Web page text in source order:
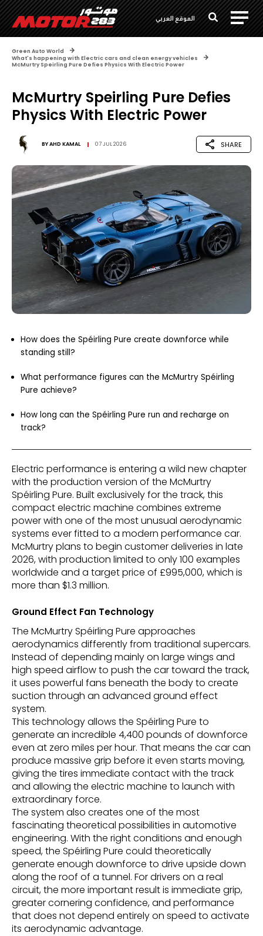
الموقع العربي
Green Auto World
What's happening with Electric cars and clean energy vehicles
McMurtry Speirling Pure Defies Physics With Electric Power
McMurtry Speirling Pure Defies
Physics With Electric Power
BYAHD KAMAL 07 JUL 2026 SHARE
How does the Spéirling Pure create downforce while
standing still?
What performance figures can the McMurtry Spéirling
Pure achieve?
How long can the Spéirling Pure run and recharge on
track?
Electric performance is entering a wild new chapter
with the production version of the McMurtry
Spéirling Pure. Built exclusively for the track, this
compact electric machine combines extreme
power with one of the most unusual aerodynamic
systems ever fitted to a modern performance car.
McMurtry plans to begin customer deliveries in late
2026, with production limited to only 100 examples
worldwide and a target price of £995,000, which is
more than $1.3 million.
Ground Effect Fan Technology
The McMurtry Spéirling Pure approaches
aerodynamics differently from traditional supercars.
Instead of depending mainly on large wings and
high speed airflow to push the car toward the track,
it uses powerful fans beneath the body to create
suction through an advanced ground effect
system.
This technology allows the Spéirling Pure to
generate an incredible 4,400 pounds of downforce
even at zero miles per hour. That means the car can
produce massive grip before it even starts moving,
giving the tires immediate contact with the track
and allowing the electric machine to launch with
extraordinary force.
The system also creates one of the most
fascinating theoretical possibilities in automotive
engineering. With the right conditions and enough
speed, the Spéirling Pure could theoretically
generate enough downforce to drive upside down
along the roof of a tunnel. For drivers on a real
circuit, the more important result is immediate grip,
greater cornering confidence, and performance
that does not depend entirely on speed to activate
its aerodynamic advantage.